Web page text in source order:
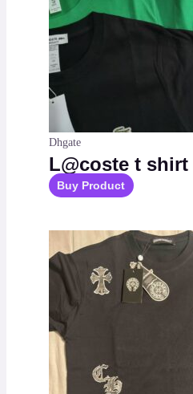
Dhgate
L@coste t shirt
Buy Product